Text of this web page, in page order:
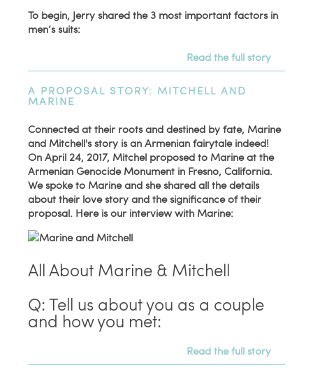
To begin, Jerry shared the 3 most important factors in
men’s suits:
Read the full story
A PROPOSAL STORY: MITCHELL AND
MARINE
Connected at their roots and destined by fate, Marine
and Mitchell's story is an Armenian fairytale indeed!
On April 24, 2017, Mitchel proposed to Marine at the
Armenian Genocide Monument in Fresno, California.
We spoke to Marine and she shared all the details
about their love story and the significance of their
proposal. Here is our interview with Marine:
All About Marine & Mitchell
Q: Tell us about you as a couple
and how you met:
Read the full story